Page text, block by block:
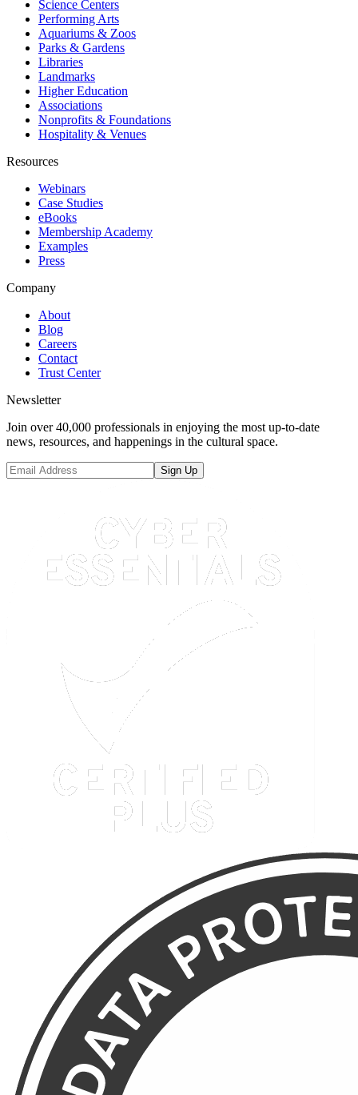
Science Centers
Performing Arts
Aquariums & Zoos
Parks & Gardens
Libraries
Landmarks
Higher Education
Associations
Nonprofits & Foundations
Hospitality & Venues
Resources
Webinars
Case Studies
eBooks
Membership Academy
Examples
Press
Company
About
Blog
Careers
Contact
Trust Center
Newsletter
Join over 40,000 professionals in enjoying the most up-to-date
news, resources, and happenings in the cultural space.
Sign Up